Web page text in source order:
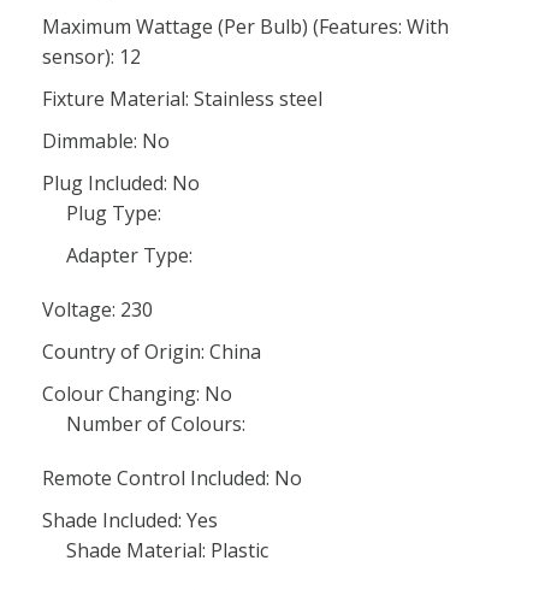
Maximum Wattage (Per Bulb) (Features: With
sensor): 12
Fixture Material: Stainless steel
Dimmable: No
Plug Included: No
Plug Type:
Adapter Type:
Voltage: 230
Country of Origin: China
Colour Changing: No
Number of Colours:
Remote Control Included: No
Shade Included: Yes
Shade Material: Plastic